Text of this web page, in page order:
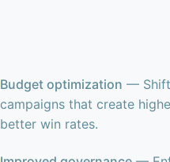
Budget optimization —
campaigns that create
better win rates.